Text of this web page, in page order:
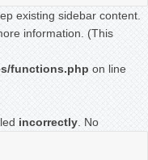
existing sidebar content.
information. (This
functions.php on line
incorrectly . No